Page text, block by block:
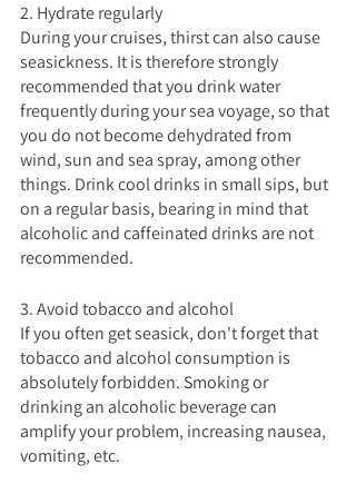
2. Hydrate regularly
During your cruises, thirst can also cause
seasickness. It is therefore strongly
recommended that you drink water
frequently during your sea voyage, so that
you do not become dehydrated from
wind, sun and sea spray, among other
things. Drink cool drinks in small sips, but
on a regular basis, bearing in mind that
alcoholic and caffeinated drinks are not
recommended.
3. Avoid tobacco and alcohol
If you often get seasick, don't forget that
tobacco and alcohol consumption is
absolutely forbidden. Smoking or
drinking an alcoholic beverage can
amplify your problem, increasing nausea,
vomiting, etc.